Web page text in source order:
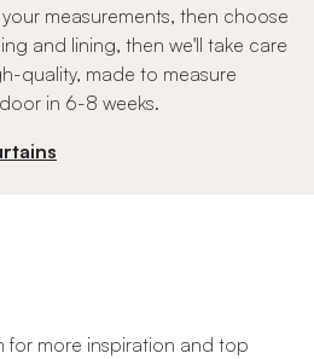
measurements, then choose
and lining, then we'll take care
quality, made to measure
in 6-8 weeks.
for more inspiration and top